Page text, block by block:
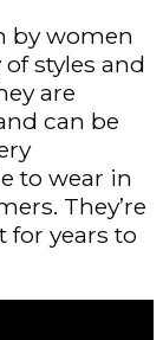
by women
styles and
are
can be
to wear in
They’re
for years to